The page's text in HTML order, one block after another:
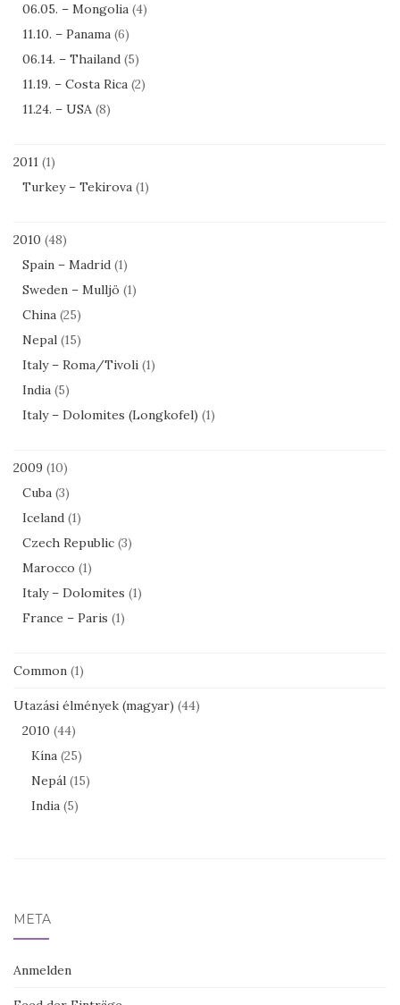
06.05. – Mongolia (4)
11.10. – Panama (6)
06.14. – Thailand (5)
11.19. – Costa Rica (2)
11.24. – USA (8)
2011 (1)
Turkey – Tekirova (1)
2010 (48)
Spain – Madrid (1)
Sweden – Mulljö (1)
China (25)
Nepal (15)
Italy – Roma/Tivoli (1)
India (5)
Italy – Dolomites (Longkofel) (1)
2009 (10)
Cuba (3)
Iceland (1)
Czech Republic (3)
Marocco (1)
Italy – Dolomites (1)
France – Paris (1)
Common (1)
Utazási élmények (magyar) (44)
2010 (44)
Kína (25)
Nepál (15)
India (5)
META
Anmelden